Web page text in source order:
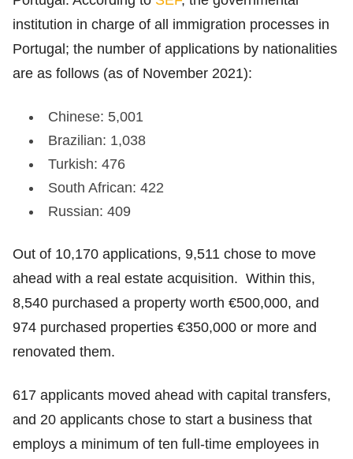
institution in charge of all immigration processes in
Portugal; the number of applications by nationalities
are as follows (as of November 2021):
Chinese: 5,001
Brazilian: 1,038
Turkish: 476
South African: 422
Russian: 409
Out of 10,170 applications, 9,511 chose to move
ahead with a real estate acquisition. Within this,
8,540 purchased a property worth €500,000, and
974 purchased properties €350,000 or more and
renovated them.
617 applicants moved ahead with capital transfers,
and 20 applicants chose to start a business that
employs a minimum of ten full-time employees in